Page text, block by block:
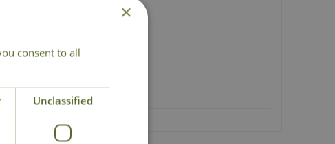
150cm
×
consent to all
Unclassified